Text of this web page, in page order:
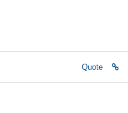
Quote